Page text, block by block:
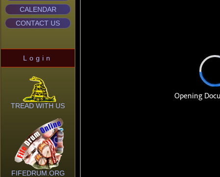
CALENDAR
CONTACT US
Login
TREAD WITH US
FIFEDRUM.ORG